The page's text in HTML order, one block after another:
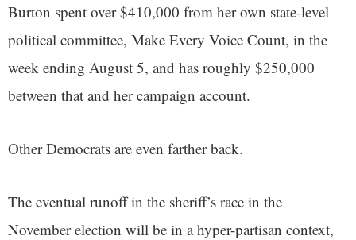
Burton spent over $410,000 from her own state-level
political committee, Make Every Voice Count, in the
week ending August 5, and has roughly $250,000
between that and her campaign account.
Other Democrats are even farther back.
The eventual runoff in the sheriff’s race in the
November election will be in a hyper-partisan context,